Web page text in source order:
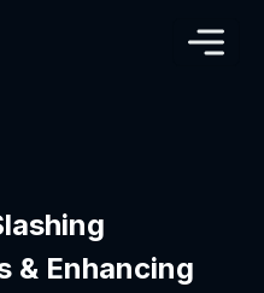
& Enhancing